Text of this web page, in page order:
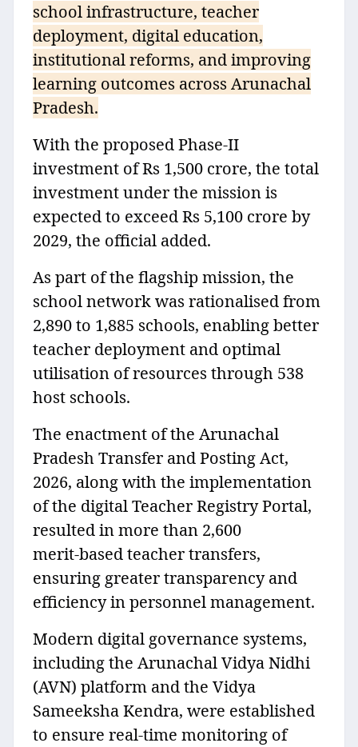
school infrastructure, teacher
deployment, digital education,
institutional reforms, and improving
learning outcomes across Arunachal
Pradesh.
With the proposed Phase‑II
investment of Rs 1,500 crore, the total
investment under the mission is
expected to exceed Rs 5,100 crore by
2029, the official added.
As part of the flagship mission, the
school network was rationalised from
2,890 to 1,885 schools, enabling better
teacher deployment and optimal
utilisation of resources through 538
host schools.
The enactment of the Arunachal
Pradesh Transfer and Posting Act,
2026, along with the implementation
of the digital Teacher Registry Portal,
resulted in more than 2,600
merit‑based teacher transfers,
ensuring greater transparency and
efficiency in personnel management.
Modern digital governance systems,
including the Arunachal Vidya Nidhi
(AVN) platform and the Vidya
Sameeksha Kendra, were established
to ensure real‑time monitoring of